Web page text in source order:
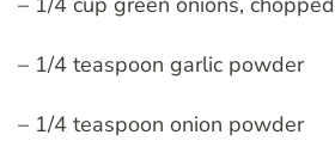
– 1/4 teaspoon garlic powder
– 1/4 teaspoon onion powder